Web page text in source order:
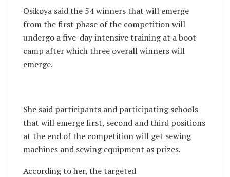
Osikoya said the 54 winners that will emerge
from the first phase of the competition will
undergo a five-day intensive training at a boot
camp after which three overall winners will
emerge.
She said participants and participating schools
that will emerge first, second and third positions
at the end of the competition will get sewing
machines and sewing equipment as prizes.
According to her, the targeted